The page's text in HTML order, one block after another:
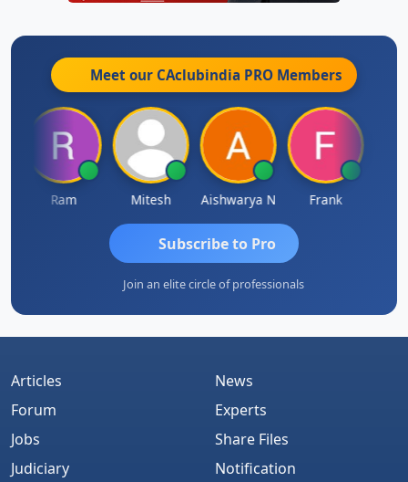
Meet our CAclubindia PRO Members
Ram Mitesh Aishwarya N Frank
Subscribe to Pro
Join an elite circle of professionals
Articles
Forum
Jobs
Judiciary
News
Experts
Share Files
Notification